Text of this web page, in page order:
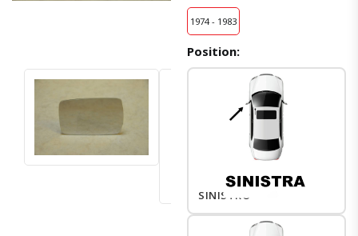
1974 - 1983
Position:
SINISTRO